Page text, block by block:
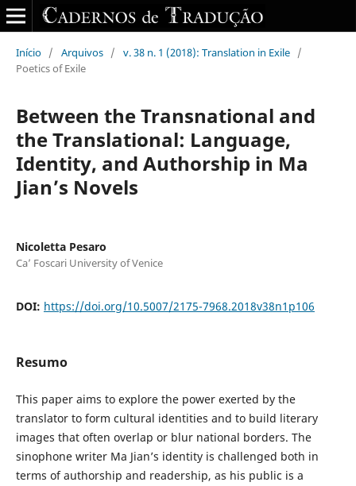
Início / Arquivos / v. 38 n. 1 (2018): Translation in Exile /
Poetics of Exile
Between the Transnational and
the Translational: Language,
Identity, and Authorship in Ma
Jian’s Novels
Nicoletta Pesaro
Ca’ Foscari University of Venice
DOI: https://doi.org/10.5007/2175-7968.2018v38n1p106
Resumo
This paper aims to explore the power exerted by the
translator to form cultural identities and to build literary
images that often overlap or blur national borders. The
sinophone writer Ma Jian’s identity is challenged both in
terms of authorship and readership, as his public is a